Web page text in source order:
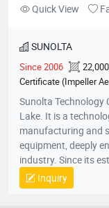
Quick View
SUNOLTA
Since 2006
Certificate (Impeller
Certificate (Variable
National CAMTA
Paddlewheel
(Impeller Aerator
(Variable Frequency
Promotion
(PMSM Variable
Sunolta Technology
Lake. It is a
manufacturing and
equipment, deeply
industry. Since its
committed to the
energy-saving
Inquiry